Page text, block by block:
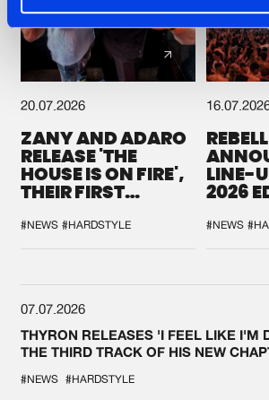
20.07.2026
ZANY AND ADARO
RELEASE 'THE
HOUSE IS ON FIRE',
THEIR FIRST
#NEWS #HARDSTYLE
LINE-
2026
#NEWS
07.07.2026
THYRON RELEASES 'I FEEL LIKE I'M
THE THIRD TRACK OF HIS NEW
#NEWS #HARDSTYLE